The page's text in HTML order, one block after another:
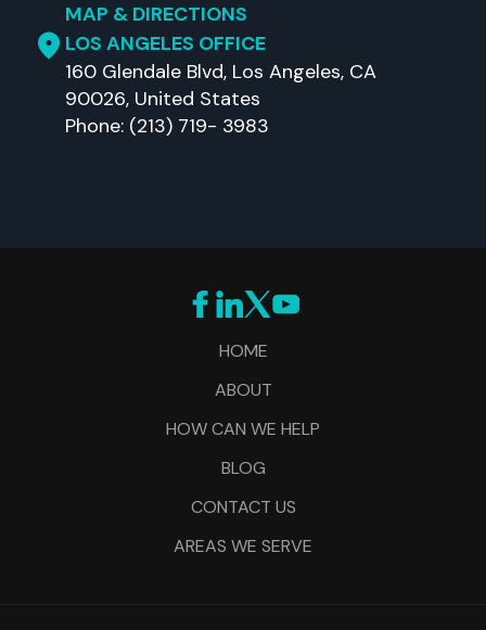
MAP & DIRECTIONS
LOS ANGELES OFFICE
160 Glendale Blvd, Los Angeles, CA
90026, United States
Phone: (213) 719- 3983
HOME
ABOUT
HOW CAN WE HELP
BLOG
CONTACT US
AREAS WE SERVE